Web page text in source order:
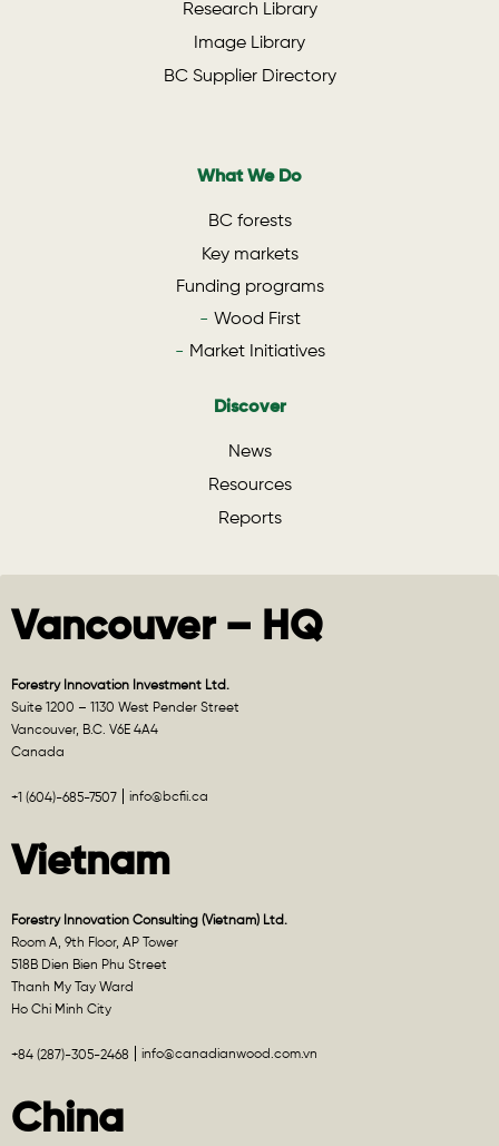
Research Library
Image Library
BC Supplier Directory
What We Do
BC forests
Key markets
Funding programs
Wood First
Market Initiatives
Discover
News
Resources
Reports
Vancouver – HQ
Forestry Innovation Investment Ltd.
Suite 1200 – 1130 West Pender Street
Vancouver, B.C. V6E 4A4
Canada
+1 (604)-685-7507 info@bcfii.ca
Vietnam
Forestry Innovation Consulting (Vietnam) Ltd.
Room A, 9th Floor, AP Tower
518B Dien Bien Phu Street
Thanh My Tay Ward
Ho Chi Minh City
+84 (287)-305-2468 info@canadianwood.com.vn
China